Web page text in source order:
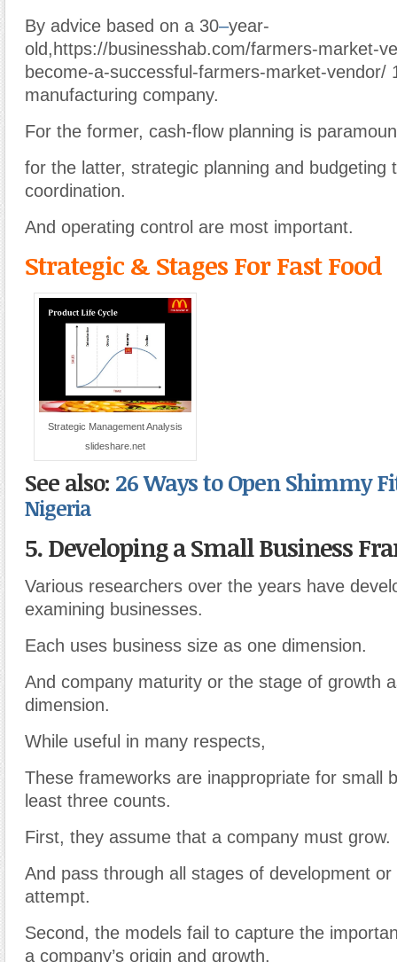
By advice based on a 30–year-
old,https://businesshab.com/farmers-market-
become-a-successful-farmers-market-vendor/
manufacturing company.
For the former, cash-flow planning is
for the latter, strategic planning and budgeting
coordination.
And operating control are most important.
Strategic & Stages For Fast Food
Strategic Management Analysis
slideshare.net
See also: 26 Ways to Open Shimmy
Nigeria
5. Developing a Small Business
Various researchers over the years have
examining businesses.
Each uses business size as one dimension.
And company maturity or the stage of growth
dimension.
While useful in many respects,
These frameworks are inappropriate for small
least three counts.
First, they assume that a company must grow.
And pass through all stages of development or
attempt.
Second, the models fail to capture the
a company’s origin and growth.